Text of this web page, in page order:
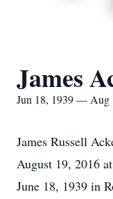
James
Jun 18, 1939 — Aug
James Russell
August 19, 2016
June 18, 1939 in